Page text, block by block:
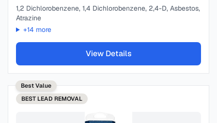
1,2 Dichlorobenzene, 1,4 Dichlorobenzene, 2,4-D, Asbestos,
Atrazine
+14 more
View Details
Best Value
BEST LEAD REMOVAL